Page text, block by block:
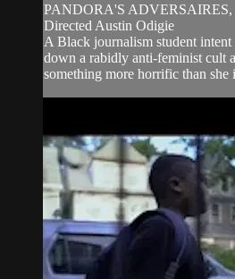
PANDORA'S ADVERSAIRES,
Directed Austin Odigie
A Black journalism student
down a rabidly anti-feminist cult
something more horrific than she